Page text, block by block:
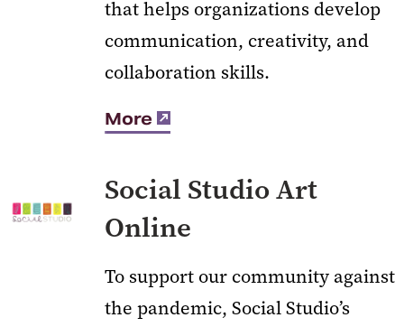
that helps organizations develop
communication, creativity, and
collaboration skills.
More
Social Studio Art
Online
To support our community against
the pandemic, Social Studio’s